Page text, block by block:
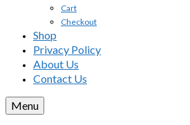
Cart
Checkout
Shop
Privacy Policy
About Us
Contact Us
Menu